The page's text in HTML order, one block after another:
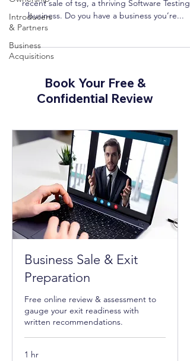
Introducers
& Partners
Business
Acquisitions
recent sale of tsg, a thriving Software Testing
business. Do you have a business you’re...
Book Your Free &
Confidential Review
Business Sale & Exit
Preparation
Free online review & assessment to
gauge your exit readiness with
written recommendations.
1 hr